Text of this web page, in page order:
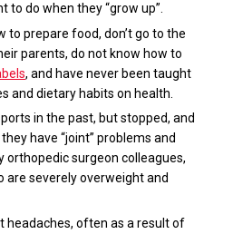
to do when they “grow up”.
to prepare food, don’t go to the
parents, do not know how to
, and have never been taught
and dietary habits on health.
in the past, but stopped, and
have “joint” problems and
orthopedic surgeon colleagues,
are severely overweight and
headaches, often as a result of